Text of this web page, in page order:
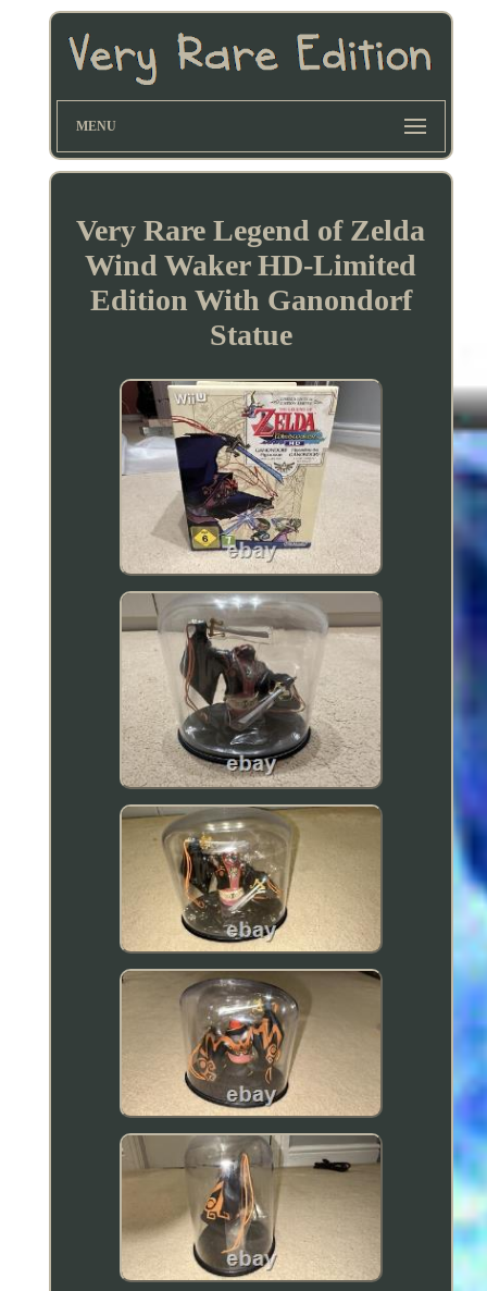
MENU
Very Rare Legend of Zelda
Wind Waker HD-Limited
Edition With Ganondorf
Statue